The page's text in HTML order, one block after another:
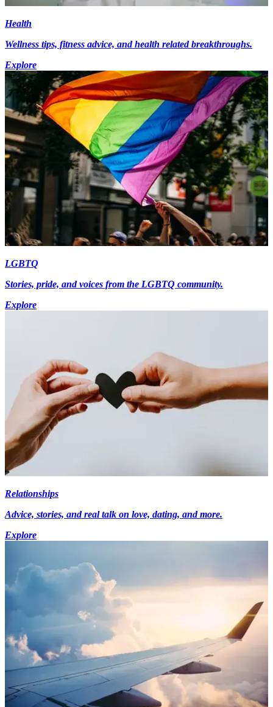
Health
Wellness tips, fitness advice, and health related breakthroughs.
Explore
LGBTQ
Stories, pride, and voices from the LGBTQ community.
Explore
Relationships
Advice, stories, and real talk on love, dating, and more.
Explore